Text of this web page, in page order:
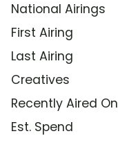
National Airings
First Airing
Last Airing
Creatives
Recently Aired On
Est. Spend